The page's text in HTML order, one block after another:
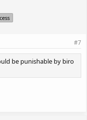
#7
be punishable by biro